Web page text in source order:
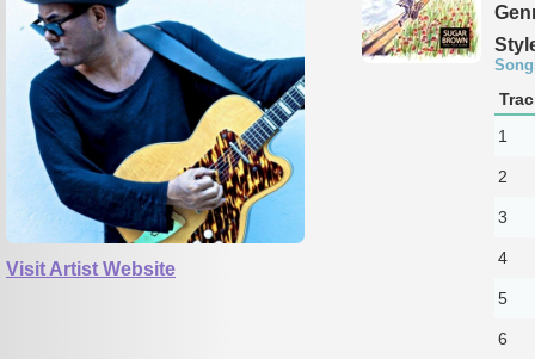
Visit Artist Website
1
2
3
4
5
6